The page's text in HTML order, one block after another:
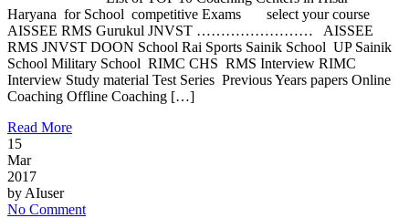
Haryana for School competitive Exams select your course
AISSEE RMS Gurukul JNVST …………………… AISSEE
RMS JNVST DOON School Rai Sports Sainik School UP Sainik
School Military School RIMC CHS RMS Interview RIMC
Interview Study material Test Series Previous Years papers Online
Coaching Offline Coaching […]
Read More
15
Mar
2017
by AIuser
No Comment